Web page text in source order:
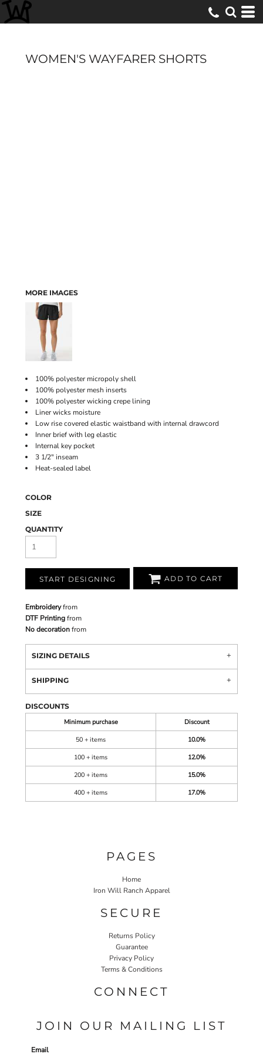
WOMEN'S WAYFARER SHORTS
MORE IMAGES
100% polyester micropoly shell
100% polyester mesh inserts
100% polyester wicking crepe lining
Liner wicks moisture
Low rise covered elastic waistband with internal drawcord
Inner brief with leg elastic
Internal key pocket
3 1/2" inseam
Heat-sealed label
COLOR
SIZE
QUANTITY
START DESIGNING ADD TO CART
Embroideryfrom
DTF Printingfrom
No decorationfrom
SIZING DETAILS
SHIPPING
DISCOUNTS
Minimum purchase
Discount
50 + items
10.0%
100 + items
12.0%
200 + items
15.0%
400 + items
17.0%
PAGES
Home
Iron Will Ranch Apparel
SECURE
Returns Policy
Guarantee
Privacy Policy
Terms & Conditions
CONNECT
JOIN OUR MAILING LIST
Email